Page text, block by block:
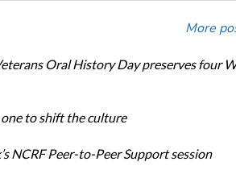
More
Oral History Day preserves four
to shift the culture
NCRF Peer-to-Peer Support session